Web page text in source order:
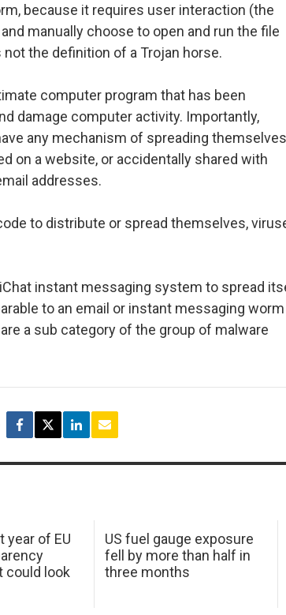
because it requires user interaction (the
manually choose to open and run the file
the definition of a Trojan horse.
computer program that has been
damage computer activity. Importantly,
any mechanism of spreading
on a website, or accidentally shared with
addresses.
to distribute or spread themselves,
instant messaging system to spread
to an email or instant messaging worm
a sub category of the group of malware
year of EU
could look
US fuel gauge exposure
fell by more than half in
three months